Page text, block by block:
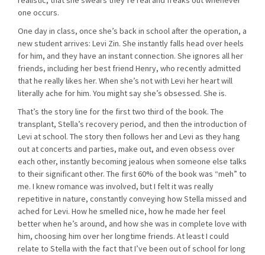
one occurs.
One day in class, once she’s back in school after the operation, a
new student arrives: Levi Zin. She instantly falls head over heels
for him, and they have an instant connection. She ignores all her
friends, including her best friend Henry, who recently admitted
that he really likes her. When she’s not with Levi her heart will
literally ache for him. You might say she’s obsessed. She is.
That’s the story line for the first two third of the book. The
transplant, Stella’s recovery period, and then the introduction of
Levi at school. The story then follows her and Levi as they hang
out at concerts and parties, make out, and even obsess over
each other, instantly becoming jealous when someone else talks
to their significant other. The first 60% of the book was “meh” to
me. I knew romance was involved, but I felt it was really
repetitive in nature, constantly conveying how Stella missed and
ached for Levi. How he smelled nice, how he made her feel
better when he’s around, and how she was in complete love with
him, choosing him over her longtime friends. At least I could
relate to Stella with the fact that I’ve been out of school for long